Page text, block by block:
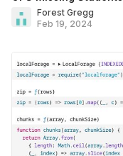
Forest Gregg
Feb 19, 2024